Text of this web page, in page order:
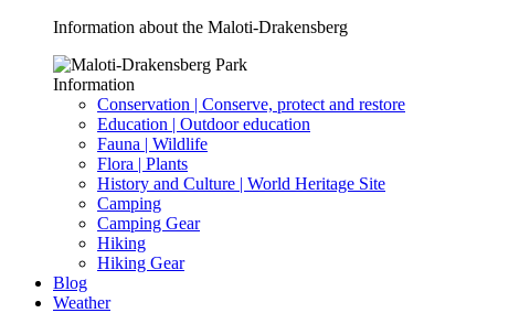
Information about the Maloti-Drakensberg
Information
Conservation | Conserve, protect and restore
Education | Outdoor education
Fauna | Wildlife
Flora | Plants
History and Culture | World Heritage Site
Camping
Camping Gear
Hiking
Hiking Gear
Blog
Weather